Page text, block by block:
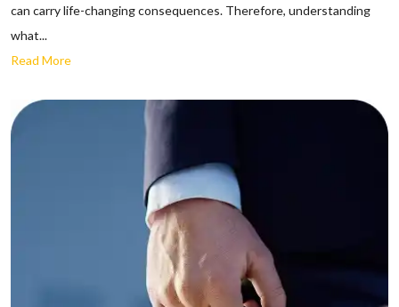
can carry life-changing consequences. Therefore, understanding
what...
Read More